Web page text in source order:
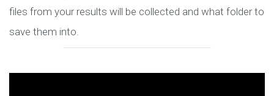
files from your results will be collected and what folder to
save them into.